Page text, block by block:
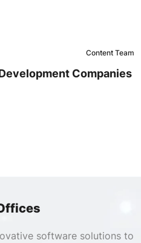
Content Team
Companies
software solutions to